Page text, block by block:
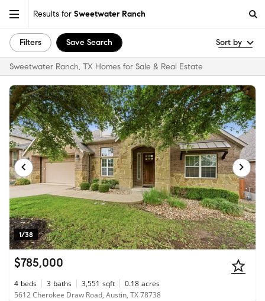
Results for Sweetwater Ranch
Filters Save Search Sort by
Sweetwater Ranch, TX Homes for Sale & Real Estate
1/38
$785,000
4 beds 3 baths 3,551 sqft 0.18 acres
5612 Cherokee Draw Road, Austin, TX 78738